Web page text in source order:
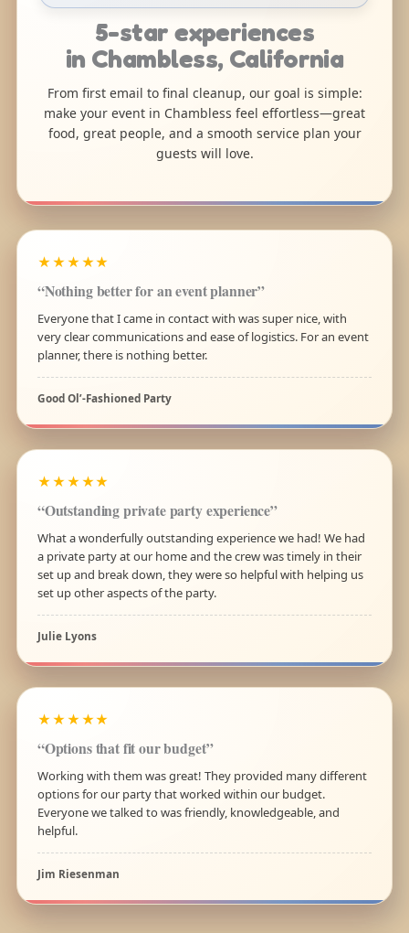
5-star experiences
in Chambless, California
From first email to final cleanup, our goal is simple:
make your event in Chambless feel effortless—great
food, great people, and a smooth service plan your
guests will love.
★★★★★
“Nothing better for an event planner”
Everyone that I came in contact with was super nice, with
very clear communications and ease of logistics. For an event
planner, there is nothing better.
Good Ol’-Fashioned Party
★★★★★
“Outstanding private party experience”
What a wonderfully outstanding experience we had! We had
a private party at our home and the crew was timely in their
set up and break down, they were so helpful with helping us
set up other aspects of the party.
Julie Lyons
★★★★★
“Options that fit our budget”
Working with them was great! They provided many different
options for our party that worked within our budget.
Everyone we talked to was friendly, knowledgeable, and
helpful.
Jim Riesenman